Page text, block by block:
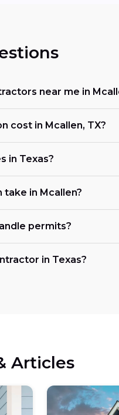
near me in
cost in Mcallen, TX?
in Texas?
take in Mcallen?
permits?
in Texas?
Articles